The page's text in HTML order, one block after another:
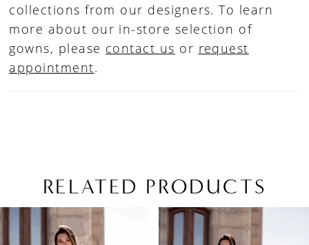
collections from our designers. To learn
more about our in-store selection of
gowns, please contact us or request
appointment.
RELATED PRODUCTS
Related
Products
AUTOPLAY
SLIDE
SLIDE